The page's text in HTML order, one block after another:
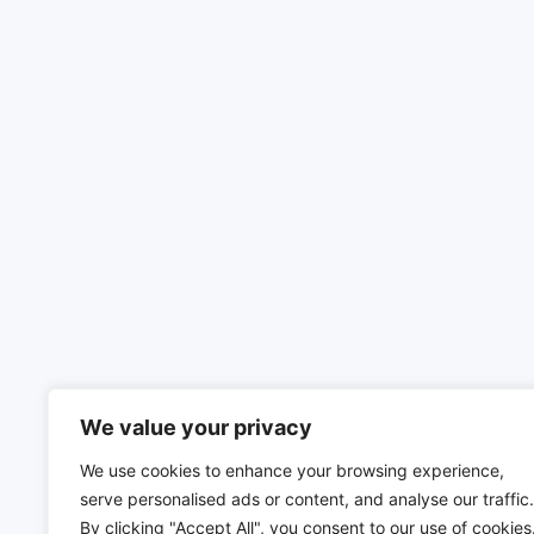
We value your privacy
We use cookies to enhance your browsing experience,
serve personalised ads or content, and analyse our traffic.
By clicking "Accept All", you consent to our use of